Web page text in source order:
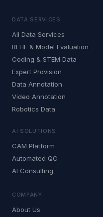
DATA SERVICES
All Data Services
RLHF & Model Evaluation
Coding & STEM Data
Expert Provision
Data Annotation
Video Annotation
Robotics Data
AI SOLUTIONS
CAM Platform
Automated QC
AI Consulting
COMPANY
About Us